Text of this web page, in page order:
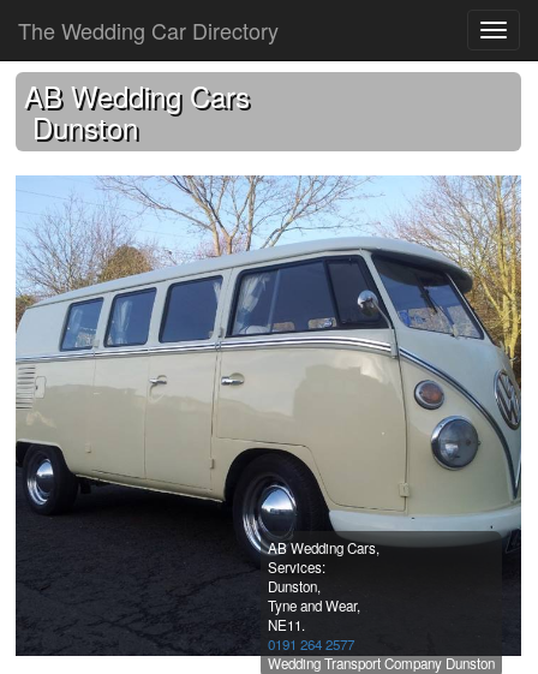
The Wedding Car Directory
AB Wedding Cars
Dunston
AB Wedding Cars,
Services:
Dunston,
Tyne and Wear,
NE11.
0191 264 2577
Wedding Transport Company Dunston